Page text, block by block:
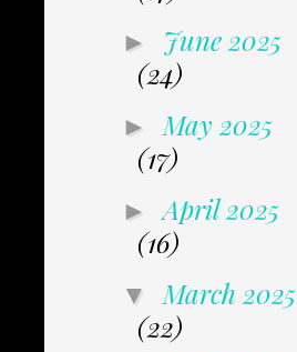
► June 2025
(24)
► May 2025
(17)
►April 2025
(16)
▼ March 2025
(22)